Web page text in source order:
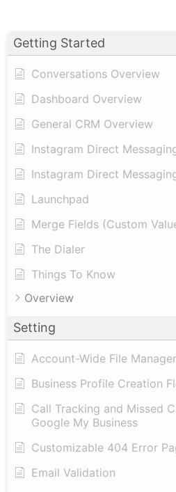
Getting Started
Conversations Overview
Dashboard Overview
General CRM Overview
Instagram Direct
Instagram Direct
Launchpad
Merge Fields (Custom
The Dialer
Things To Know
Overview
Setting
Account-Wide File
Business Profile Creation
Call Tracking and Missed
Google My Business
Customizable 404 Error
Email Validation